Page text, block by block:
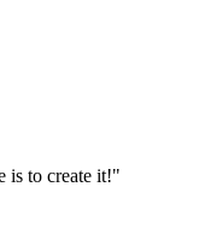
is to create it!"